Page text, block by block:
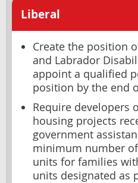
Liberal
Create the position
and Labrador
appoint a qualified
position by the end
Require developers
housing projects
government
minimum number
units for families
units designated as